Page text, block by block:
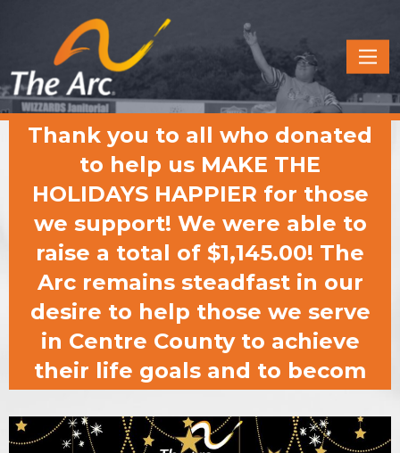
Quick
Menu
JUMP
JUMP
Thank you to all who donated
to help us MAKE THE
HOLIDAYS HAPPIER for those
we support! We were able to
raise a total of $1,145.00! The
Arc remains steadfast in our
desire to help those we serve
in Centre County to achieve
their life goals and to becom